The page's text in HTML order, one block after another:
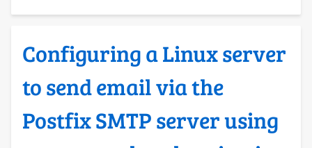
an
Docker
Server
Configuring a Linux server
to send email via the
Postfix SMTP server using